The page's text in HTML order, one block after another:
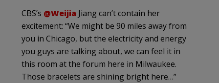
CBS’s @Weijia Jiang can’t contain her
excitement: “We might be 90 miles away from
you in Chicago, but the electricity and energy
you guys are talking about, we can feel it in
this room at the forum here in Milwaukee.
Those bracelets are shining bright here…”